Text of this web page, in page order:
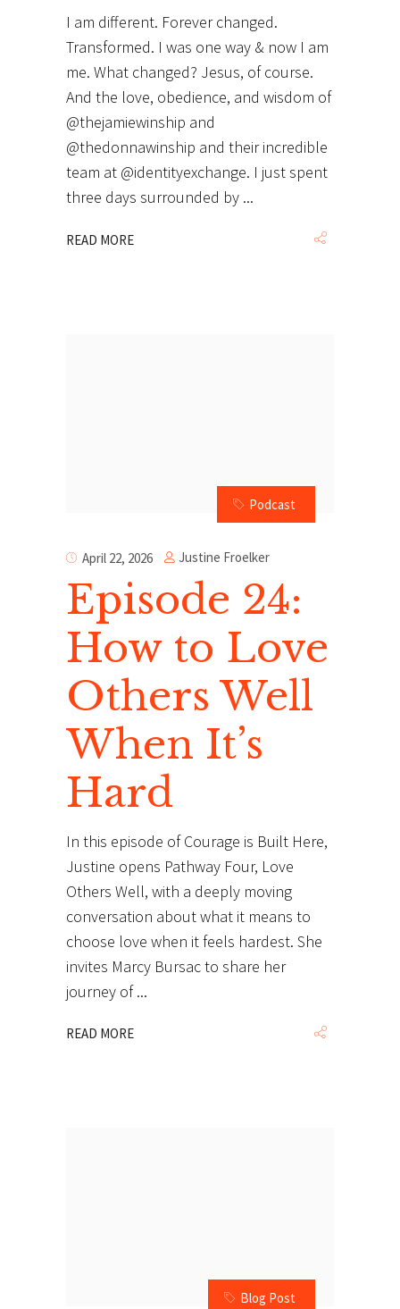
I am different. Forever changed.
Transformed. I was one way & now I am
me. What changed? Jesus, of course.
And the love, obedience, and wisdom of
@thejamiewinship and
@thedonnawinship and their incredible
team at @identityexchange. I just spent
three days surrounded by
READ MORE
Podcast
April 22, 2026 Justine Froelker
Episode 24:
How to Love
Others Well
When It’s
Hard
In this episode of Courage is Built Here,
Justine opens Pathway Four, Love
Others Well, with a deeply moving
conversation about what it means to
choose love when it feels hardest. She
invites Marcy Bursac to share her
journey of
READ MORE
Blog Post